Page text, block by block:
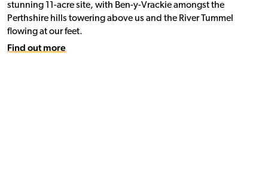
stunning 11-acre site, with Ben-y-Vrackie amongst the
Perthshire hills towering above us and the River Tummel
flowing at our feet.
Find out more